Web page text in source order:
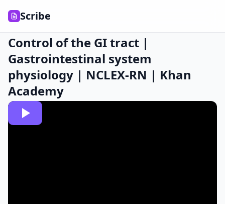
Scribe
Control of the GI tract |
Gastrointestinal system
physiology | NCLEX-RN | Khan
Academy